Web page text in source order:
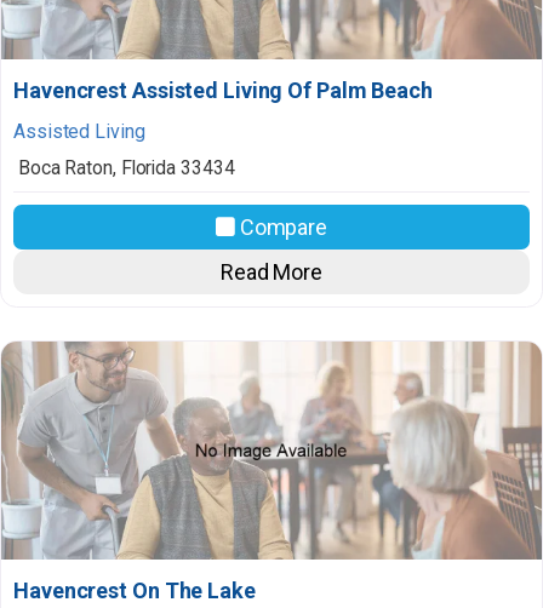
Havencrest Assisted Living Of Palm Beach
Assisted Living
Boca Raton, Florida 33434
Compare
Read More
Havencrest On The Lake